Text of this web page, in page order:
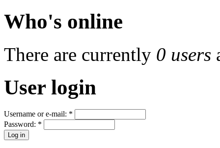
Who's online
There are currently 0 users
User login
Username or e-mail: *
Password: *